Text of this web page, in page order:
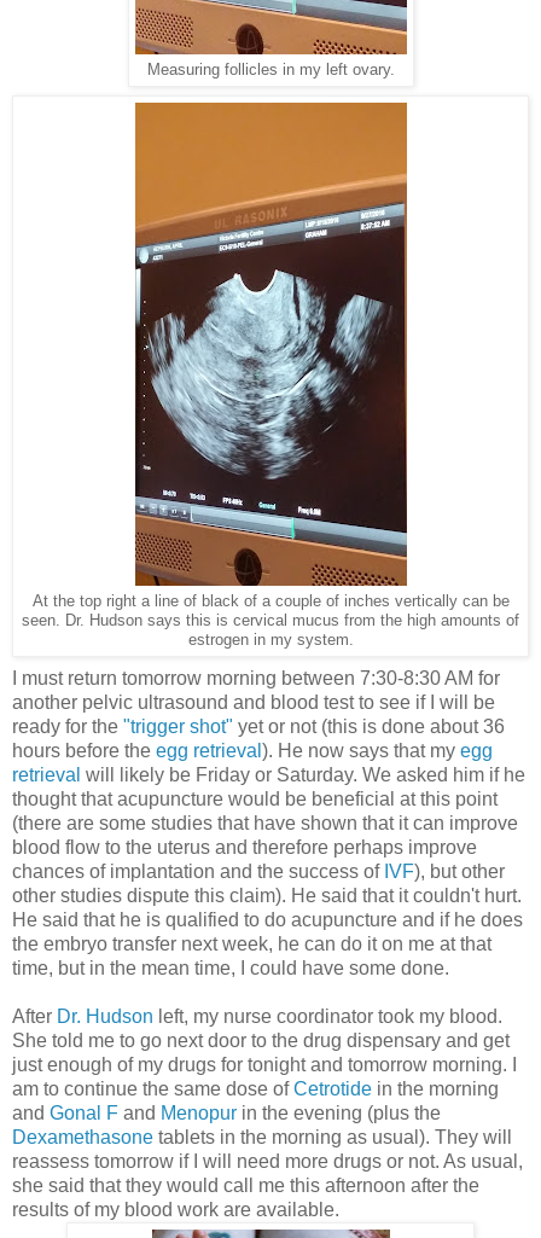
Measuring follicles in my left ovary.
At the top right a line of black of a couple of inches vertically can be
seen. Dr. Hudson says this is cervical mucus from the high amounts of
estrogen in my system.
I must return tomorrow morning between 7:30-8:30 AM for
another pelvic ultrasound and blood test to see if I will be
ready for the "trigger shot" yet or not (this is done about 36
hours before the egg retrieval ). He now says that my egg
retrieval will likely be Friday or Saturday. We asked him if he
thought that acupuncture would be beneficial at this point
(there are some studies that have shown that it can improve
blood flow to the uterus and therefore perhaps improve
chances of implantation and the success of IVF), but other
other studies dispute this claim). He said that it couldn't hurt.
He said that he is qualified to do acupuncture and if he does
the embryo transfer next week, he can do it on me at that
time, but in the mean time, I could have some done.
After Dr. Hudson left, my nurse coordinator took my blood.
She told me to go next door to the drug dispensary and get
just enough of my drugs for tonight and tomorrow morning. I
am to continue the same dose ofCetrotide in the morning
and Gonal F and Menopur in the evening (plus the
Dexamethasone tablets in the morning as usual). They will
reassess tomorrow if I will need more drugs or not. As usual,
she said that they would call me this afternoon after the
results of my blood work are available.